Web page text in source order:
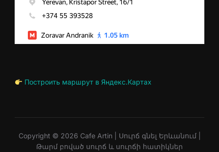
Построить маршрут в Яндекс.Картах
Copyright © 2026 Cafe Artin | Սուրճ գնել Երևանում |
Թարմ բոված սուրճ և սուրճի հատիկներ